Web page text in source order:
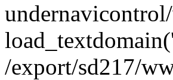
/export/sd217/